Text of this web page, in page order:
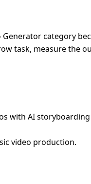
category
task, measure the
with AI
video production.